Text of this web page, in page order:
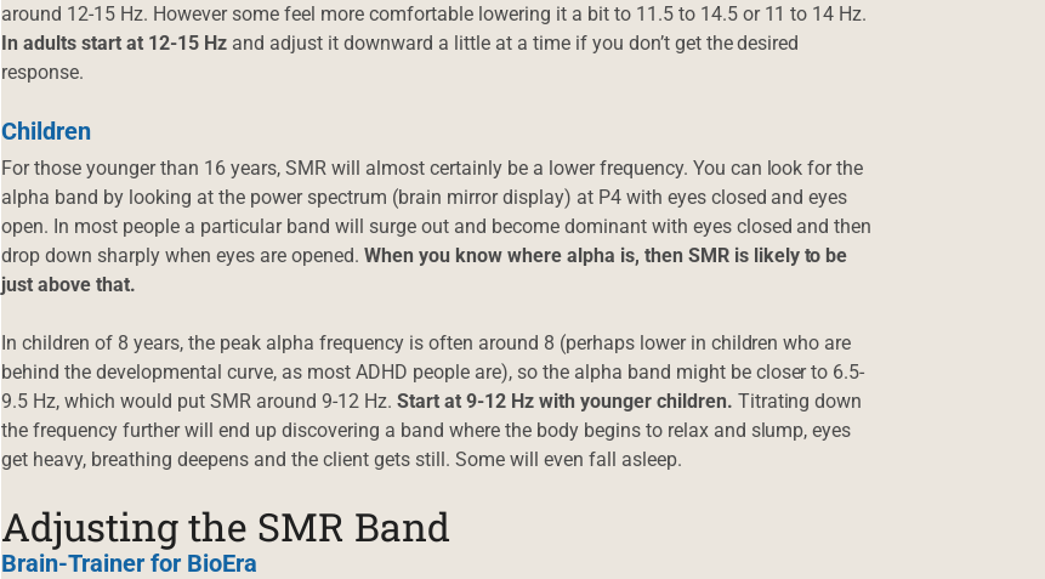
around 12-15 Hz. However some feel more comfortable lowering it a bit to 11.5 to 14.5 or 11 to 14 Hz.
In adults start at 12-15 Hz and adjust it downward a little at a time if you don’t get the desired
response.
Children
For those younger than 16 years, SMR will almost certainly be a lower frequency. You can look for the
alpha band by looking at the power spectrum (brain mirror display) at P4 with eyes closed and eyes
open. In most people a particular band will surge out and become dominant with eyes closed and then
drop down sharply when eyes are opened. When you know where alpha is, then SMR is likely to be
just above that.
In children of 8 years, the peak alpha frequency is often around 8 (perhaps lower in children who are
behind the developmental curve, as most ADHD people are), so the alpha band might be closer to 6.5-
9.5 Hz, which would put SMR around 9-12 Hz. Start at 9-12 Hz with younger children. Titrating down
the frequency further will end up discovering a band where the body begins to relax and slump, eyes
get heavy, breathing deepens and the client gets still. Some will even fall asleep.
Adjusting the SMR Band
Brain-Trainer for BioEra